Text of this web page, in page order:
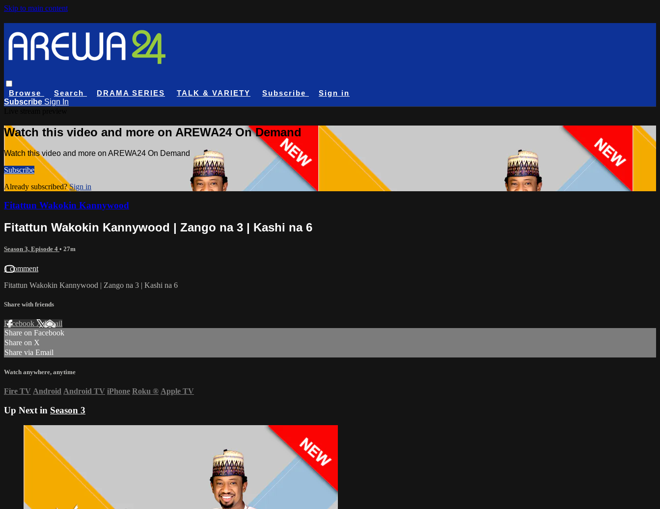
Skip to main content
Browse Search DRAMA SERIES TALK & VARIETY Subscribe
Sign in
Subscribe Sign In
Watch this video and more on AREWA24 On Demand
Watch this video and more on AREWA24 On Demand
Subscribe
Already subscribed?Sign in
Fitattun Wakokin Kannywood
Fitattun Wakokin Kannywood | Zango na 3 | Kashi na 6
Season 3, Episode 4 • 27m
1 comment
Fitattun Wakokin Kannywood | Zango na 3 | Kashi na 6
Share with friends
Facebook XEmail
Share on Facebook
Share on X
Share via Email
Watch anywhere, anytime
Fire TV Android Android TV iPhone Roku ® Apple TV
Up Next in Season 3